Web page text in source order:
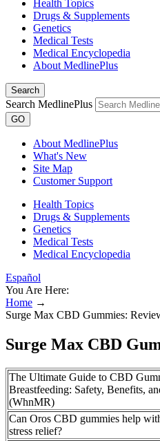
Health Topics
Drugs & Supplements
Genetics
Medical Tests
Medical Encyclopedia
About MedlinePlus
Search
Search MedlinePlus
GO
About MedlinePlus
What's New
Site Map
Customer Support
Health Topics
Drugs & Supplements
Genetics
Medical Tests
Medical Encyclopedia
Español
You Are Here:
Home →
Surge Max CBD Gummies:
Surge Max CBD
The Ultimate Guide to CBD
Breastfeeding: Safety, Benefits,
(WhnMR)
Can Oros CBD gummies help
stress relief?